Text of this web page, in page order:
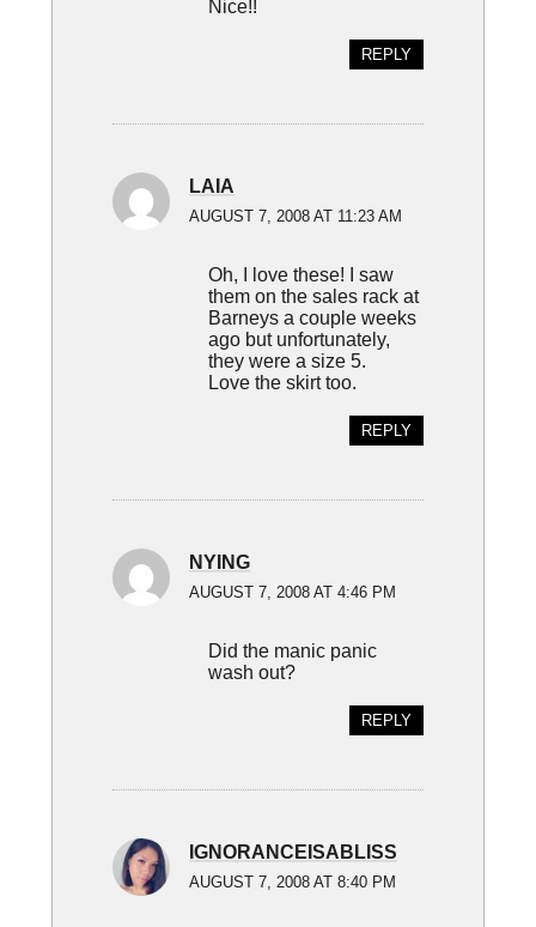
Nice!!
REPLY
LAIA
AUGUST 7, 2008 AT 11:23 AM
Oh, I love these! I saw
them on the sales rack at
Barneys a couple weeks
ago but unfortunately,
they were a size 5.
Love the skirt too.
REPLY
NYING
AUGUST 7, 2008 AT 4:46 PM
Did the manic panic
wash out?
REPLY
IGNORANCEISABLISS
AUGUST 7, 2008 AT 8:40 PM